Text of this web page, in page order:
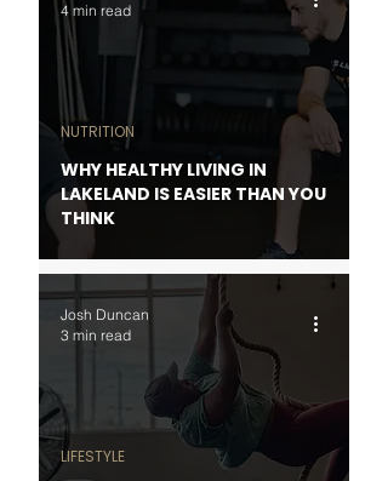
WHY HEALTHY LIVING IN
LAKELAND IS EASIER THAN YOU
THINK
NUTRITION
4 min read
LIFESTYLE
Josh Duncan
3 min read